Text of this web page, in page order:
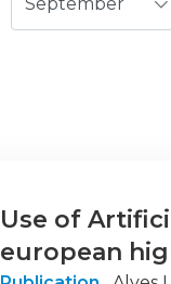
Use of
european